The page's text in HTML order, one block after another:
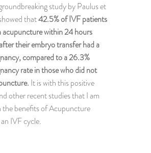
study by Paulus et
that42.5% of IVF patients
within 24 hours
their embryo transfer had a
compared to a 26.3%
rate in those who did not
It is with this positive
other recent studies that I am
benefits of Acupuncture
IVF cycle.